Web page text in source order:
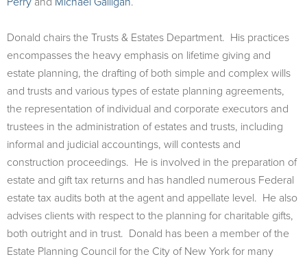
Donald chairs the Trusts & Estates Department. His practices
encompasses the heavy emphasis on lifetime giving and
estate planning, the drafting of both simple and complex wills
and trusts and various types of estate planning agreements,
the representation of individual and corporate executors and
trustees in the administration of estates and trusts, including
informal and judicial accountings, will contests and
construction proceedings. He is involved in the preparation of
estate and gift tax returns and has handled numerous Federal
estate tax audits both at the agent and appellate level. He also
advises clients with respect to the planning for charitable gifts,
both outright and in trust. Donald has been a member of the
Estate Planning Council for the City of New York for many